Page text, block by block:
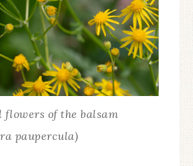
flowers of the balsam
paupercula)